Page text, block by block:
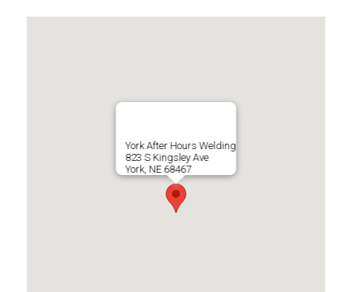
York After Hours Welding
823 S Kingsley Ave
York, NE 68467